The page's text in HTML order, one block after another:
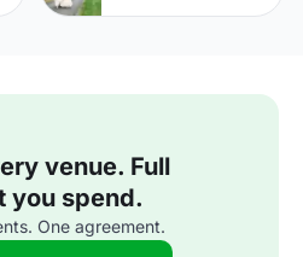
venue. Full
you spend.
One agreement.